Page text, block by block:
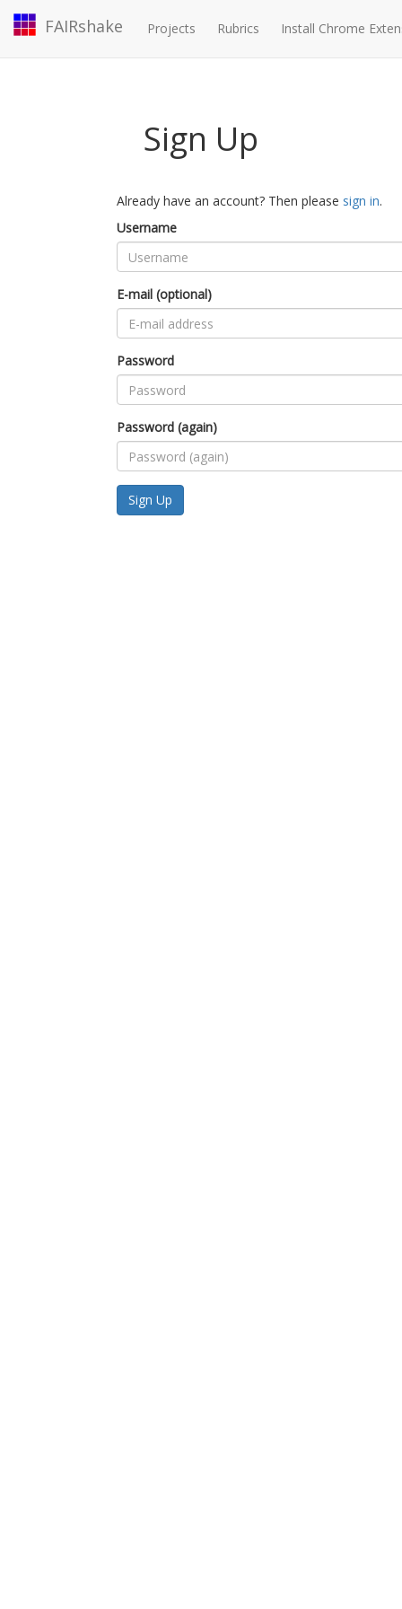
FAIRshake Projects Rubrics Install Chrome
Sign Up
Already have an account? Then please sign in.
Username
E-mail (optional)
Password
Password (again)
Sign Up